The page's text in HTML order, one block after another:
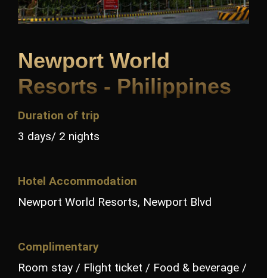
Newport World
Resorts - Philippines
Duration of trip
3 days/ 2 nights
Hotel Accommodation
Newport World Resorts, Newport Blvd
Complimentary
Room stay / Flight ticket / Food & beverage /